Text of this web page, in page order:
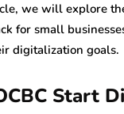
we will explore
for small
digitalization goals.
Start